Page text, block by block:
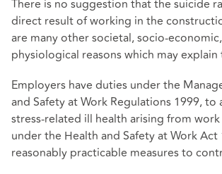
There is no suggestion that the suicide
direct result of working in the
are many other societal, socio-
physiological reasons which may
Employers have duties under the
and Safety at Work Regulations 1999, to
stress-related ill health arising from
under the Health and Safety at Work Act
reasonably practicable measures to